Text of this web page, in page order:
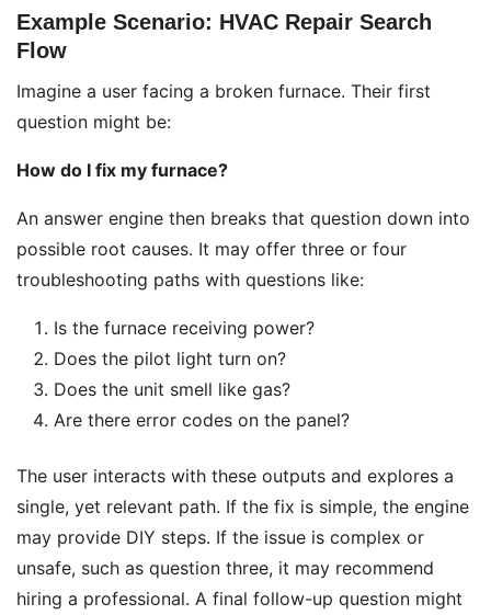
Example Scenario: HVAC Repair Search
Flow
Imagine a user facing a broken furnace. Their first
question might be:
How do I fix my furnace?
An answer engine then breaks that question down into
possible root causes. It may offer three or four
troubleshooting paths with questions like:
Is the furnace receiving power?
Does the pilot light turn on?
Does the unit smell like gas?
Are there error codes on the panel?
The user interacts with these outputs and explores a
single, yet relevant path. If the fix is simple, the engine
may provide DIY steps. If the issue is complex or
unsafe, such as question three, it may recommend
hiring a professional. A final follow-up question might